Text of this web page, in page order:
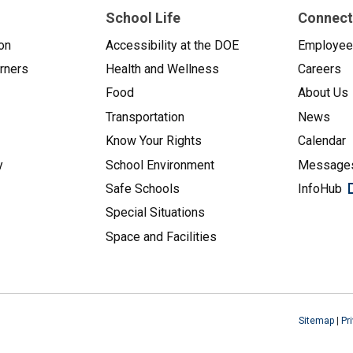
School Life
Accessibility at the DOE
Health and Wellness
Food
Transportation
Know Your Rights
School Environment
Safe Schools
Special Situations
Space and Facilities
Careers
About Us
News
Calendar
InfoHub
Sitemap |